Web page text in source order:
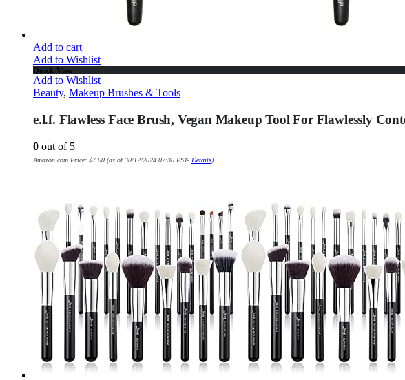
Add to cart
Add to Wishlist
Quick View
Add to Wishlist
Beauty, Makeup Brushes & Tools
e.l.f. Flawless Face Brush, Vegan Makeup Tool For Flawlessly
0 out of 5
Amazon.com Price: $7.00 (as of 30/12/2024 07:30 PST- Details)